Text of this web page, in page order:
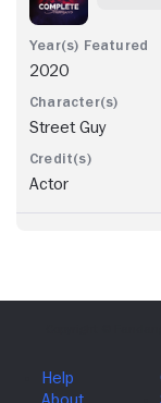
2020
Street Guy
Actor